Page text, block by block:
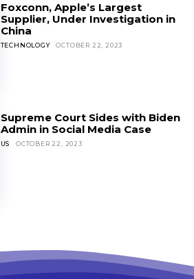
Foxconn, Apple’s Largest
Supplier, Under Investigation in
China
TECHNOLOGY OCTOBER 22, 2023
Supreme Court Sides with Biden
Admin in Social Media Case
US OCTOBER 22, 2023